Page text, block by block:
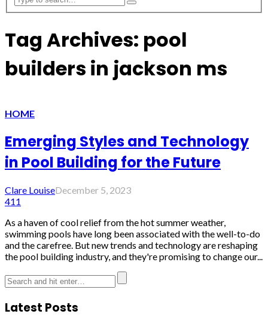
Tag Archives: pool
builders in jackson ms
HOME
Emerging Styles and Technology
in Pool Building for the Future
Clare LouiseDecember 5, 2023
411
As a haven of cool relief from the hot summer weather,
swimming pools have long been associated with the well-to-do
and the carefree. But new trends and technology are reshaping
the pool building industry, and they're promising to change our...
Latest Posts